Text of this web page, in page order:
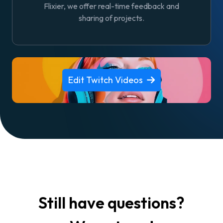
Flixier, we offer real-time feedback and
sharing of projects.
Edit Twitch Videos
Still have questions?